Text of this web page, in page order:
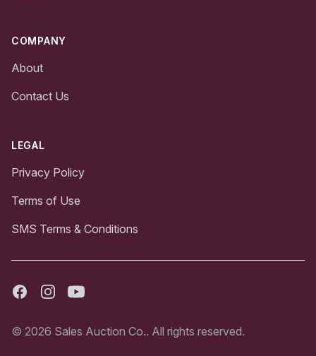
COMPANY
About
Contact Us
LEGAL
Privacy Policy
Terms of Use
SMS Terms & Conditions
FacebookInstagramYoutube
© 2026 Sales Auction Co.. All rights reserved.